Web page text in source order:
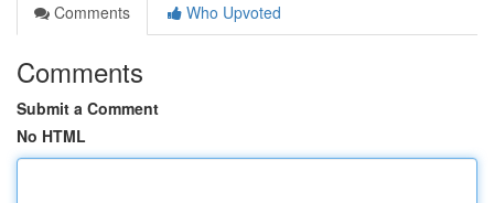
Comments
Who Upvoted
Comments
Submit a Comment
No HTML